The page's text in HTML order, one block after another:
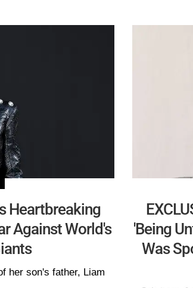
Heartbreaking
Against World's
her son's father, Liam
'Being
Was